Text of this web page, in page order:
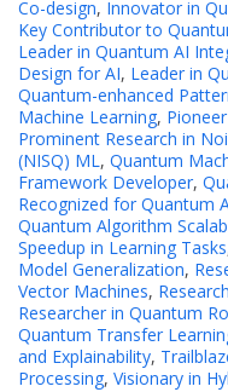
Co-design, Innovator in
Key Contributor to
Leader in Quantum AI
Design for AI, Leader in
Quantum-enhanced
Machine Learning,
Prominent Research in
(NISQ) ML, Quantum
Framework Developer,
Recognized for Quantum
Quantum Algorithm
Speedup in Learning Tasks
Model Generalization,
Vector Machines,
Researcher in Quantum
Quantum Transfer
and Explainability,
Processing, Visionary in